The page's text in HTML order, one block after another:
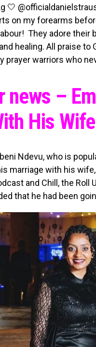
🤍
on my forearms
They adore their
healing. All praise
prayer warriors who
news –
His Wife
Ndevu, who is
marriage with his
and Chill, the
that he had been